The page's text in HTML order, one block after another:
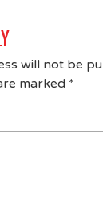
will not be
marked *